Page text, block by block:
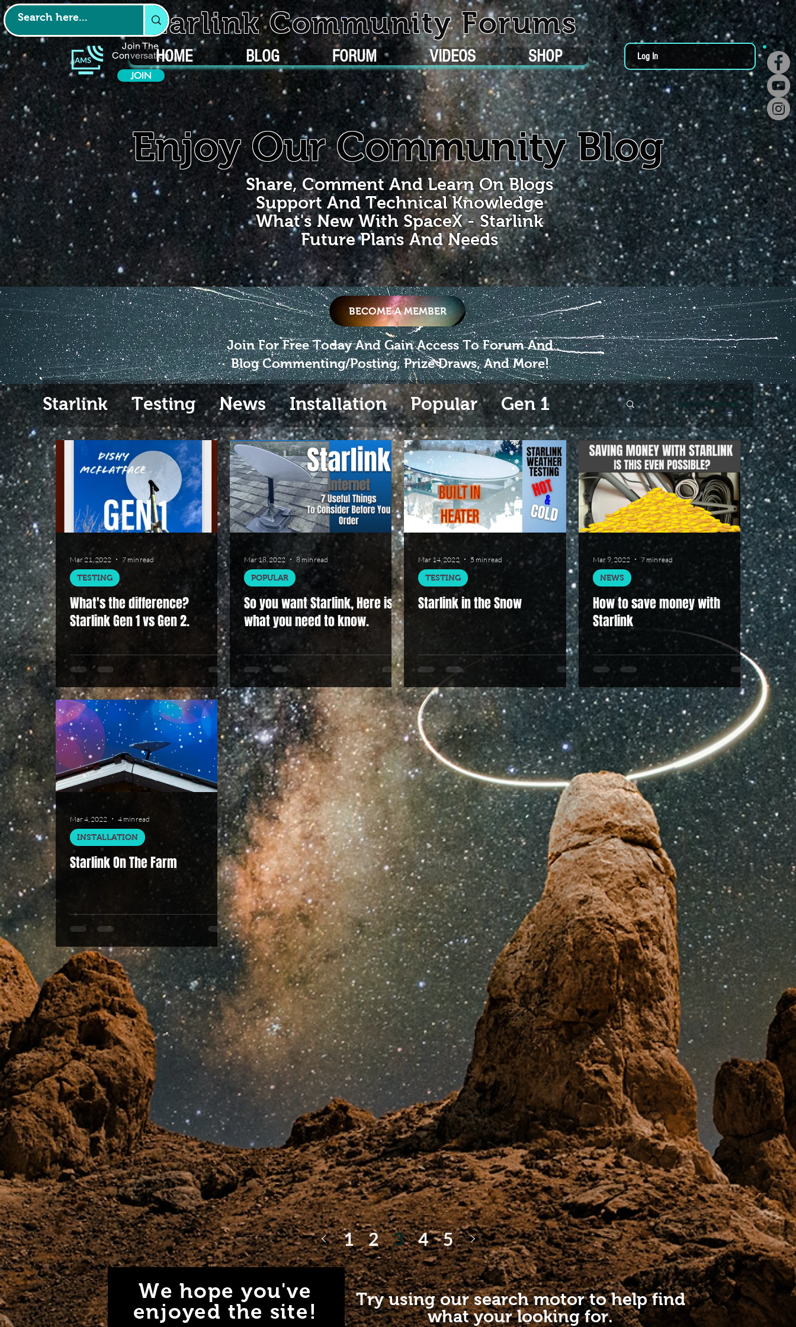
Join The
Conversation
JOIN
Starlink Community Forums
HOME BLOG FORUM VIDEOS SHOP Log In
Enjoy Our Community Blog
Share, Comment And Learn On Blogs
Support And Technical Knowledge
What's New With SpaceX - Starlink
Future Plans And Needs
BECOME A MEMBER
Join For Free Today And Gain Access To Forum And
Blog Commenting/Posting, Prize Draws, And More!
Starlink Testing News Installation Popular Gen 1
Gen 2 Extending
Log in / Sign up
What's the difference?
Starlink Gen 1 vs Gen 2.
TESTING
Mar 21, 2022 7 min read
So you want Starlink, Here is
what you need to know.
POPULAR
Mar 18, 2022 8 min read
Starlink in the Snow
TESTING
Mar 14, 2022 5 min read
How to save money with
Starlink
NEWS
Mar 9, 2022 7 min read
Starlink On The Farm
INSTALLATION
Mar 4, 2022 4 min read
1 2 3 4 5
Try using our search motor to help find
what your looking for.
We hope you've
enjoyed the site!